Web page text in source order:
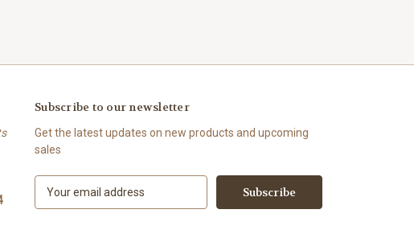
Subscribe to our newsletter
Get the latest updates on new products and upcoming
sales